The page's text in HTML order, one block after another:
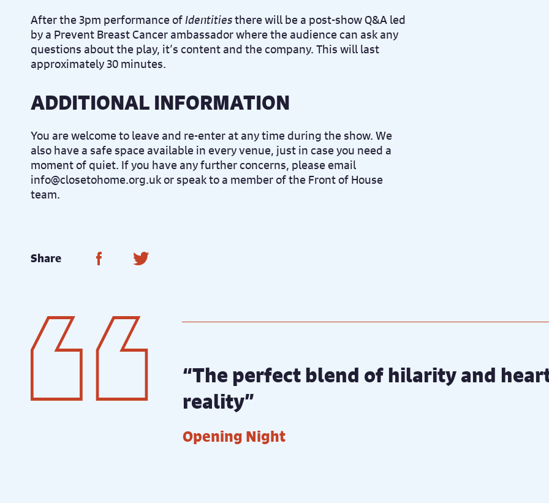
After the 3pm performance ofIdentitiesthere will be a post-show Q&A led
by a Prevent Breast Cancer ambassador where the audience can ask any
questions about the play, it’s content and the company. This will last
approximately 30 minutes.
ADDITIONAL INFORMATION
You are welcome to leave and re-enter at any time during the show. We
also have a safe space available in every venue, just in case you need a
moment of quiet. If you have any further concerns, please email
info@closetohome.org.uk or speak to a member of the Front of House
team.
Share Share on Facebook
Share on Twitter
“The perfect blend of hilarity and
reality”
Opening Night